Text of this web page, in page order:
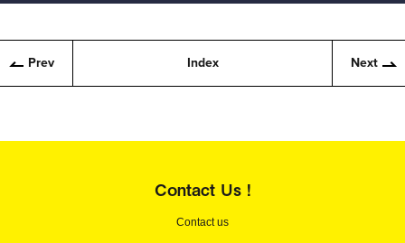
Prev Index Next
Contact Us !
Contact us